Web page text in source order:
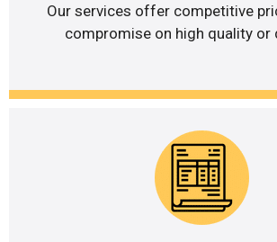
Our services offer competitive
compromise on high quality or